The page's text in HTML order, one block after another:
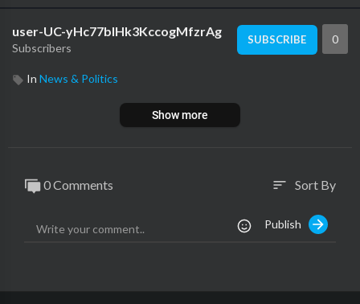
user-UC-yHc77blHk3KccogMfzrAg
Subscribers
SUBSCRIBE 0
In News & Politics
Show more
0 Comments sort Sort By
Publish